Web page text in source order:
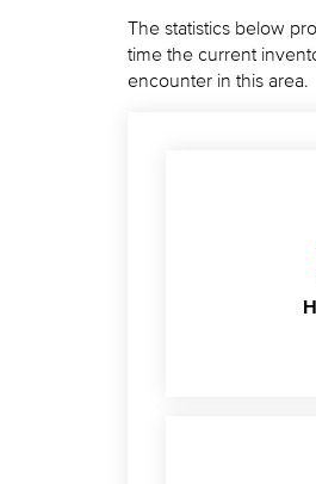
The statistics below
time the current
encounter in this area.